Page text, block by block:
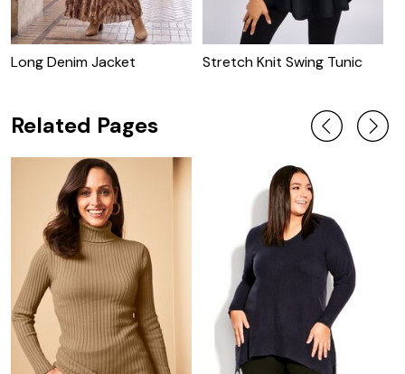
Long Denim Jacket Stretch Knit Swing Tunic
Related Pages